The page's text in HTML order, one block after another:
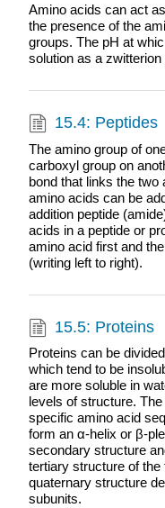
Amino acids can act
the presence of the
groups. The pH at
solution as a
15.4: Peptides
The amino group of
carboxyl group on
bond that links the two
amino acids can be
addition peptide
acids in a peptide or
amino acid first and
(writing left to right).
15.5: Proteins
Proteins can be
which tend to be
are more soluble in
levels of structure.
specific amino acid
form an α-helix or β-
secondary structure
tertiary structure of the
quaternary structure
subunits.